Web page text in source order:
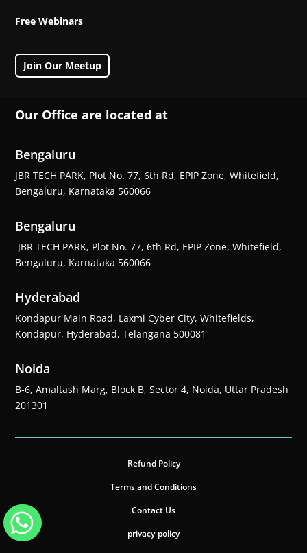
Free Webinars
Join Our Meetup
Our Office are located at
Bengaluru
JBR TECH PARK, Plot No. 77, 6th Rd, EPIP Zone, Whitefield,
Bengaluru, Karnataka 560066
Bengaluru
JBR TECH PARK, Plot No. 77, 6th Rd, EPIP Zone, Whitefield,
Bengaluru, Karnataka 560066
Hyderabad
Kondapur Main Road, Laxmi Cyber City, Whitefields,
Kondapur, Hyderabad, Telangana 500081
Noida
B-6, Amaltash Marg, Block B, Sector 4, Noida, Uttar Pradesh
201301
Refund Policy
Terms and Conditions
Contact Us
privacy-policy